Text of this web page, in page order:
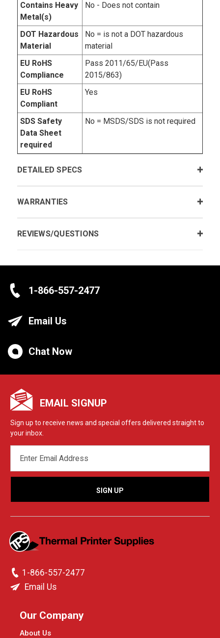
Contains Heavy
Metal(s)
No - Does not contain
DOT Hazardous
Material
No = is not a DOT hazardous
material
EU RoHS
Compliance
Pass 2011/65/EU(Pass
2015/863)
EU RoHS
Compliant
Yes
SDS Safety
Data Sheet
required
No = MSDS/SDS is not required
DETAILED SPECS
WARRANTIES
REVIEWS/QUESTIONS
1-866-557-2477
Email Us
Chat Now
EMAIL SIGNUP
Sign up to receive news and special offers delivered straight to
your inbox.
ADDRESS
1-866-557-2477
Email Us
Our Company
About Us